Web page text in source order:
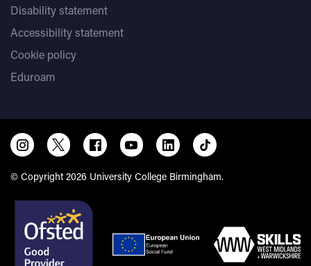
Disability statement
Accessibility statement
Cookie policy
Eduroam
© Copyright 2026 University College Birmingham.